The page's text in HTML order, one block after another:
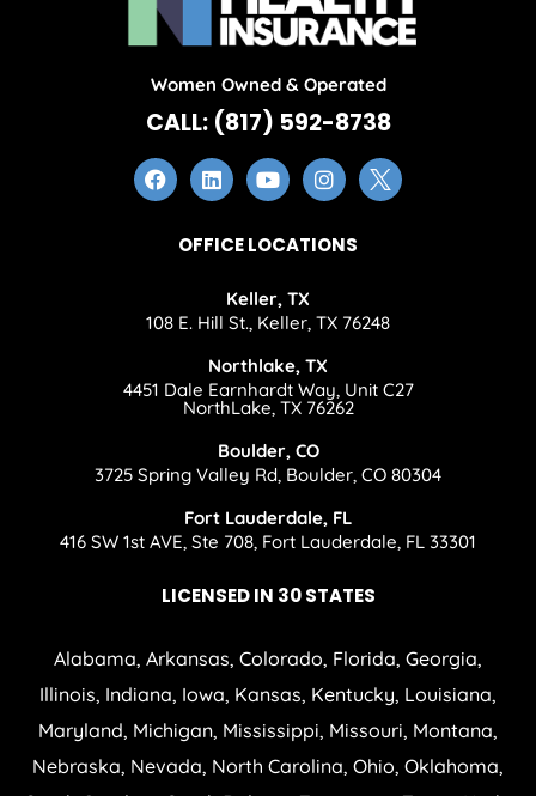
Women Owned & Operated
CALL: (817) 592-8738
OFFICE LOCATIONS
Keller, TX
108 E. Hill St., Keller, TX 76248
Northlake, TX
4451 Dale Earnhardt Way, Unit C27
NorthLake, TX 76262
Boulder, CO
3725 Spring Valley Rd, Boulder, CO 80304
Fort Lauderdale, FL
416 SW 1st AVE, Ste 708, Fort Lauderdale, FL 33301
LICENSED IN 30 STATES
Alabama, Arkansas, Colorado, Florida, Georgia,
Illinois, Indiana, Iowa, Kansas, Kentucky, Louisiana,
Maryland, Michigan, Mississippi, Missouri, Montana,
Nebraska, Nevada, North Carolina, Ohio, Oklahoma,